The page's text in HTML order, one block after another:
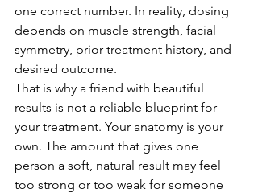
one correct number. In reality, dosing
depends on muscle strength, facial
symmetry, prior treatment history, and
desired outcome.
That is why a friend with beautiful
results is not a reliable blueprint for
your treatment. Your anatomy is your
own. The amount that gives one
person a soft, natural result may feel
too strong or too weak for someone